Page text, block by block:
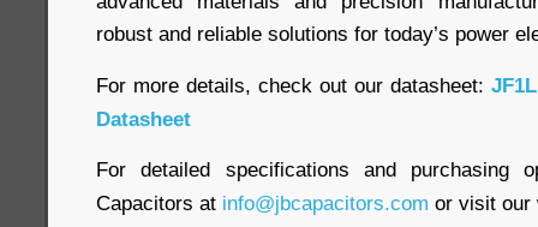
robust and reliable solutions for today’s power
For more details, check out our datasheet:
Datasheet
For detailed specifications and purchasing
Capacitors at info@jbcapacitors.com or visit our